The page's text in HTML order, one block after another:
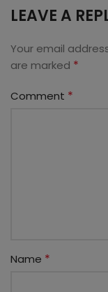
LEAVE A
Your email
are marked *
Comment *
Name *